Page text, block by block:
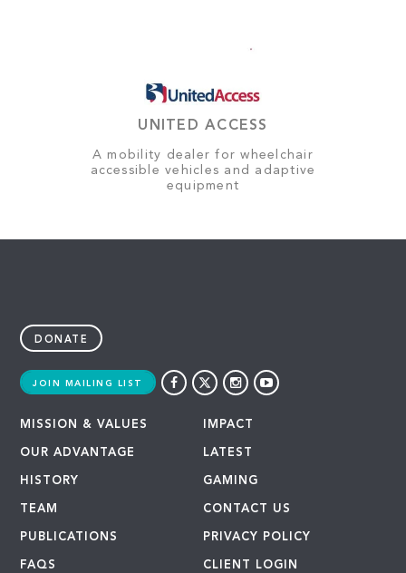
UNITED ACCESS
A mobility dealer for wheelchair
accessible vehicles and adaptive
equipment
DONATE
JOIN MAILING LIST
MISSION & VALUES
OUR ADVANTAGE
HISTORY
TEAM
PUBLICATIONS
FAQS
IMPACT
LATEST
GAMING
CONTACT US
PRIVACY POLICY
CLIENT LOGIN